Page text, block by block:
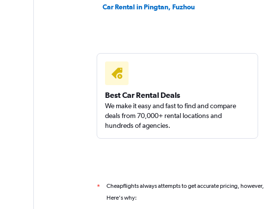
Car Rental in Pingtan, Fuzhou
Best Car Rental Deals
We make it easy and fast to find and compare
deals from 70,000+ rental locations and
hundreds of agencies.
* Cheapflights always attempts to get accurate pricing, however,
Here's why: